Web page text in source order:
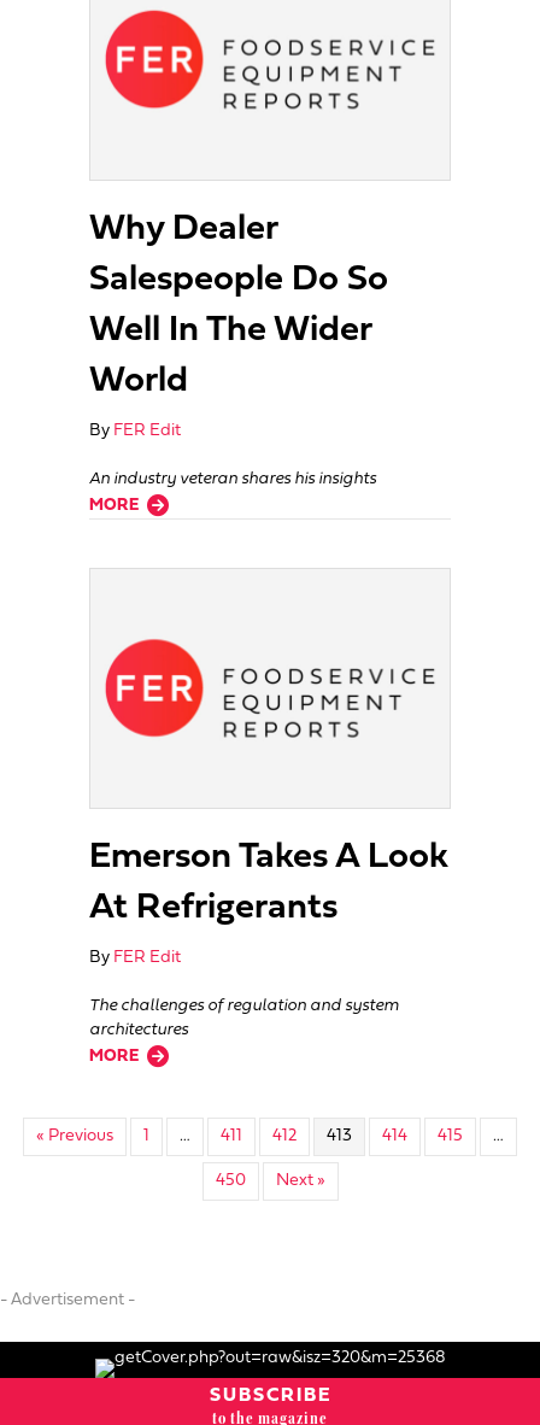
Why Dealer
Salespeople Do So
Well In The Wider
World
By FER Edit
An industry veteran shares his insights
MORE
about Why Dealer Salespeople Do So Well In The Wider World
Emerson Takes A Look
At Refrigerants
By FER Edit
The challenges of regulation and system
architectures
MORE
about Emerson Takes A Look At Refrigerants
« Previous 1 … 411 412 413 414 415 …
450 Next »
- Advertisement -
SUBSCRIBE
to the magazine